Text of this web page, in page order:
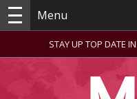
Menu
STAY UP TOP DATE